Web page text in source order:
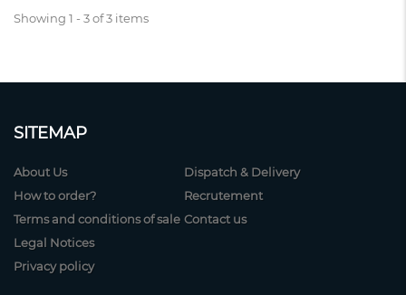
Showing 1 - 3 of 3 items
SITEMAP
About Us
How to order?
Terms and conditions of sale
Legal Notices
Privacy policy
Dispatch & Delivery
Recrutement
Contact us